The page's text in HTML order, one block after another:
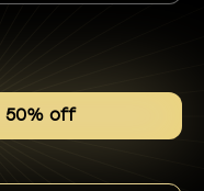
50% off